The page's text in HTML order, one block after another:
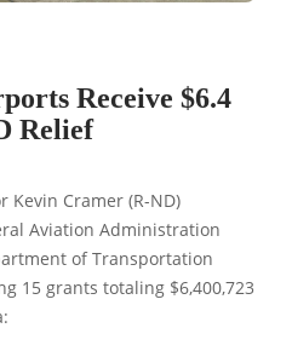
Receive $6.4
Relief
Kevin Cramer (R-ND)
Aviation Administration
of Transportation
15 grants totaling $6,400,723